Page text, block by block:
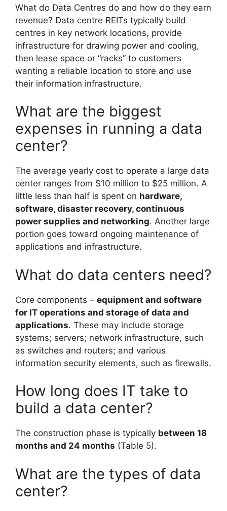
What do Data Centres do and how do they earn
revenue? Data centre REITs typically build
centres in key network locations, provide
infrastructure for drawing power and cooling,
then lease space or “racks” to customers
wanting a reliable location to store and use
their information infrastructure.
What are the biggest
expenses in running a data
center?
The average yearly cost to operate a large data
center ranges from $10 million to $25 million. A
little less than half is spent on hardware,
software, disaster recovery, continuous
power supplies and networking. Another large
portion goes toward ongoing maintenance of
applications and infrastructure.
What do data centers need?
Core components – equipment and software
for IT operations and storage of data and
applications. These may include storage
systems; servers; network infrastructure, such
as switches and routers; and various
information security elements, such as firewalls.
How long does IT take to
build a data center?
The construction phase is typically between 18
months and 24 months (Table 5).
What are the types of data
center?